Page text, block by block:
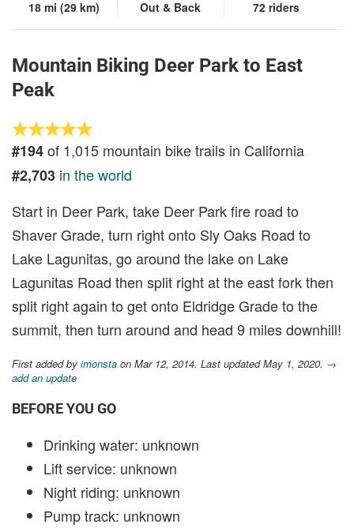
18 mi (29 km)
Out & Back
72 riders
Mountain Biking Deer Park to East
Peak
#194of 1,015 mountain bike trails in California
#2,703 in the world
Start in Deer Park, take Deer Park fire road to
Shaver Grade, turn right onto Sly Oaks Road to
Lake Lagunitas, go around the lake on Lake
Lagunitas Road then split right at the east fork then
split right again to get onto Eldridge Grade to the
summit, then turn around and head 9 miles downhill!
First added by imonsta on Mar 12, 2014. Last updated May 1, 2020. →
add an update
BEFORE YOU GO
Drinking water: unknown
Lift service: unknown
Night riding: unknown
Pump track: unknown